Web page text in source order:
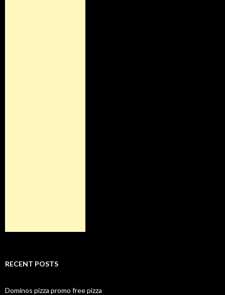
RECENT POSTS
Dominos pizza promo free pizza